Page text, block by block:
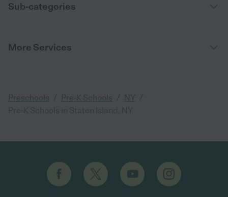
Sub-categories
More Services
Preschools Pre-K Schools NY